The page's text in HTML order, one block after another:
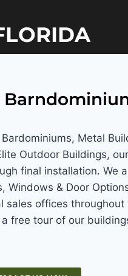
Metal
Outdoor Buildings,
final installation. We
& Door
offices
free tour of our